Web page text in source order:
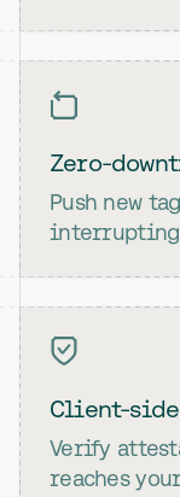
Zero-
Push new
interrupting
Client-
Verify
reaches